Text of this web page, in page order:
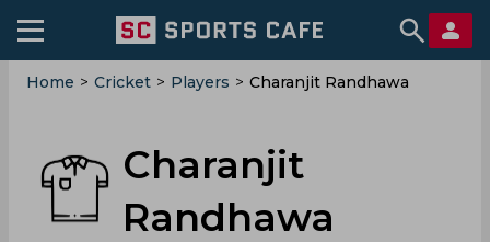
Home > Cricket > Players > Charanjit Randhawa
Charanjit
Randhawa